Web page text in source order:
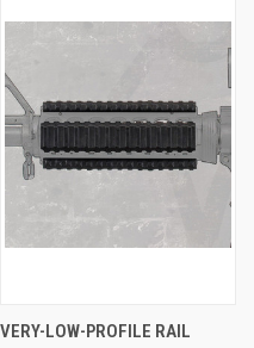
VERY-LOW-PROFILE RAIL